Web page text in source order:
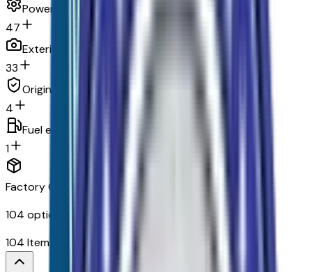
Powertrain and mechanical
47
Exterior and appearance
33
Original warranty
4
Fuel economy and emissions
1
Factory Options & Packages Included
104 options across
104 Items